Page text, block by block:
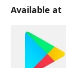
Available at